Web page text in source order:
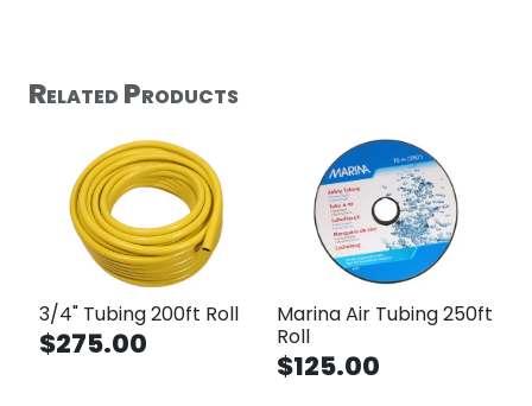
Related Products
3/4" Tubing 200ft Roll
$275.00
Marina Air Tubing 250ft
Roll
$125.00